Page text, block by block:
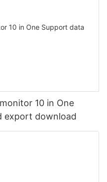
10 in One
export download